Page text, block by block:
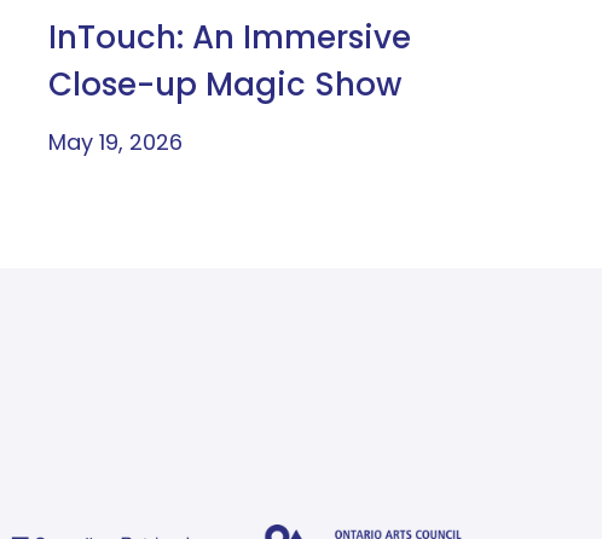
InTouch: An Immersive
Close-up Magic Show
May 19, 2026